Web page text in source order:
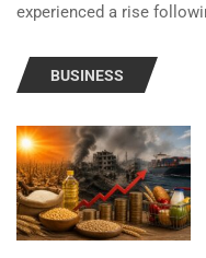
experienced a rise
BUSINESS